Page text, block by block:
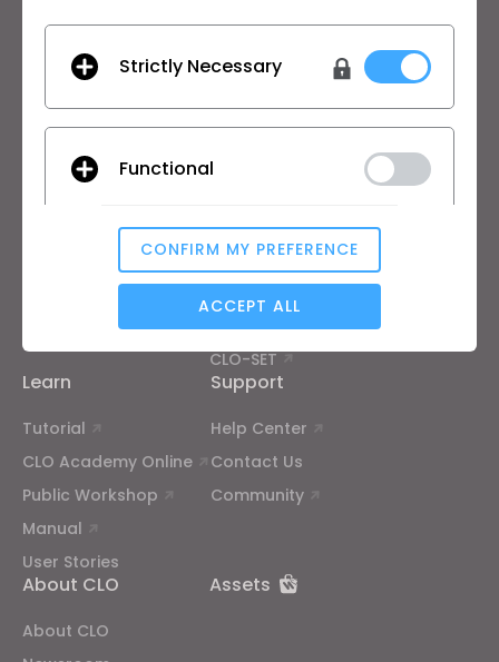
English
Product
Product
Solution
Enterprise
Individual and Student
Job Board
CLO-Vise
CLO-SET
Learn
Tutorial
CLO Academy Online
Public Workshop
Manual
User Stories
Support
Help Center
Contact Us
Community
About CLO
About CLO
Assets
Strictly Necessary
Functional
Analytical / Performance
If you reject all, some features might not function
properly.Reject All
CONFIRM MY PREFERENCE
ACCEPT ALL